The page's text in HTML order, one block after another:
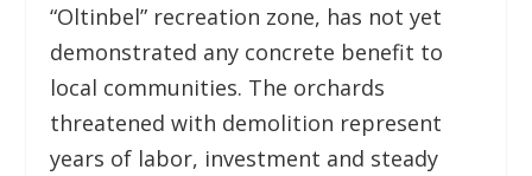
“Oltinbel” recreation zone, has not yet
demonstrated any concrete benefit to
local communities. The orchards
threatened with demolition represent
years of labor, investment and steady